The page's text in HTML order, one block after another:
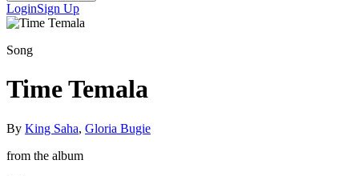
LoginSign Up
Song
Time Temala
By King Saha, Gloria Bugie
from the album